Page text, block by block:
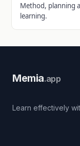
Method, planning
learning.
Memia.app
Learn effectively